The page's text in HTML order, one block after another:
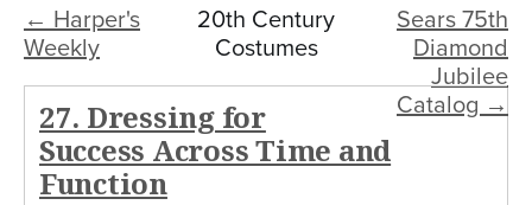
← Harper's
Weekly
Sears 75th
Diamond
Jubilee
Catalog →
20th Century
Costumes
27. Dressing for
Success Across Time and
Function